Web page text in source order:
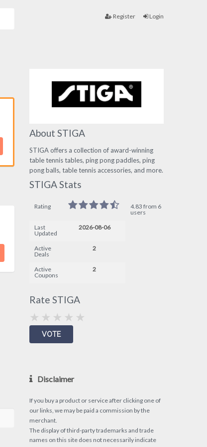
Register Login
About STIGA
STIGA offers a collection of award-winning
table tennis tables, ping pong paddles, ping
pong balls, table tennis accessories, and more.
STIGA Stats
Rating
4.83 from 6
users
Last
Updated
2026-08-06
Active
Deals
2
Active
Coupons
2
Rate STIGA
Disclaimer
If you buy a product or service after clicking one of
our links, we may be paid a commission by the
merchant.
The display of third-party trademarks and trade
names on this site does not necessarily indicate